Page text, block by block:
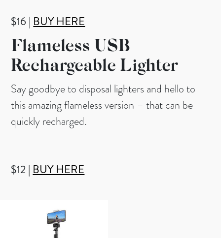
$16 | BUY HERE
Flameless USB
Rechargeable Lighter
Say goodbye to disposal lighters and hello to
this amazing flameless version – that can be
quickly recharged.
$12 | BUY HERE